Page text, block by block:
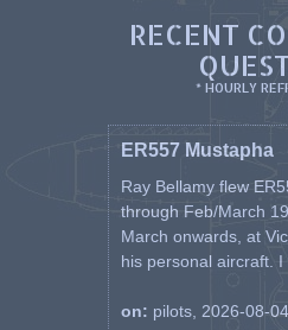
RECENT
* HOURLY
ER557 Mustapha
Ray Bellamy flew
through Feb/March
March onwards, at
his personal aircraft. I
on: pilots, 2026-08-04